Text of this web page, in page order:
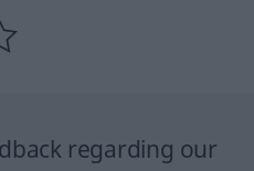
regarding our